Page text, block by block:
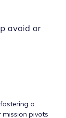
avoid or
a
mission pivots